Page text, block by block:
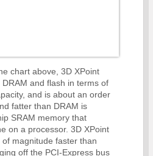
chart above, 3D XPoint
and flash in terms of
and is about an order
fatter than DRAM is
SRAM memory that
on a processor. 3D XPoint
magnitude faster than
off the PCI-Express bus